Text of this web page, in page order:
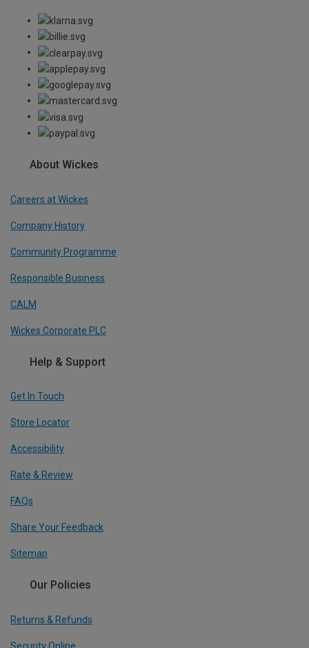
About Wickes
Careers at Wickes
Company History
Community Programme
Responsible Business
CALM
Wickes Corporate PLC
Help & Support
Get In Touch
Store Locator
Accessibility
Rate & Review
FAQs
Share Your Feedback
Sitemap
Our Policies
Returns & Refunds